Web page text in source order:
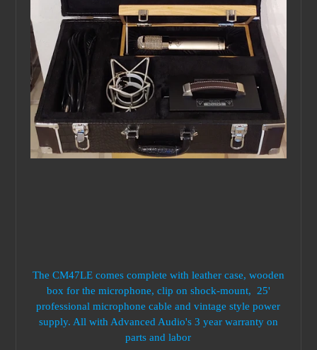
The CM47LE comes complete with leather case, wooden
box for the microphone, clip on shock-mount, 25'
professional microphone cable and vintage style power
supply. All with Advanced Audio's 3 year warranty on
parts and labor